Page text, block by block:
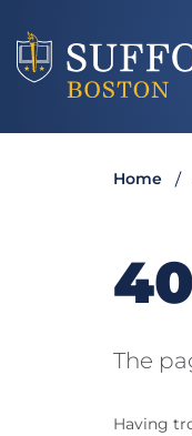
Home
The
Having